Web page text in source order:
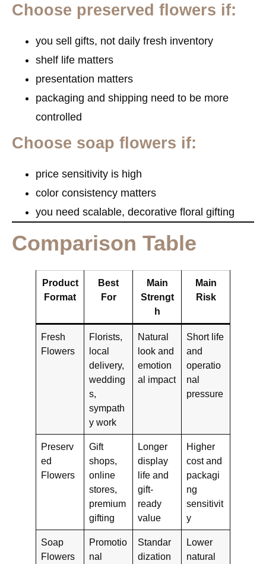
Choose preserved flowers if:
you sell gifts, not daily fresh inventory
shelf life matters
presentation matters
packaging and shipping need to be more
controlled
Choose soap flowers if:
price sensitivity is high
color consistency matters
you need scalable, decorative floral gifting
Comparison Table
Product
Format
Best
For
Main
Strengt
h
Main
Risk
Fresh
Flowers
Florists,
local
delivery,
wedding
s,
sympath
y work
Natural
look and
emotion
al impact
Short life
and
operatio
nal
pressure
Preserv
ed
Flowers
Gift
shops,
online
stores,
premium
gifting
Longer
display
life and
gift-
ready
value
Higher
cost and
packagi
ng
sensitivit
y
Soap
Flowers
Promotio
nal
Standar
dization
Lower
natural